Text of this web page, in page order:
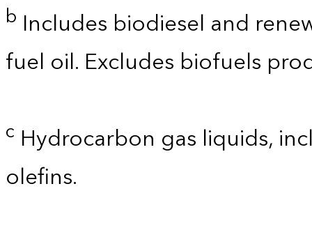
b Includes biodiesel and
fuel oil. Excludes biofuels
c Hydrocarbon gas liquids,
olefins.